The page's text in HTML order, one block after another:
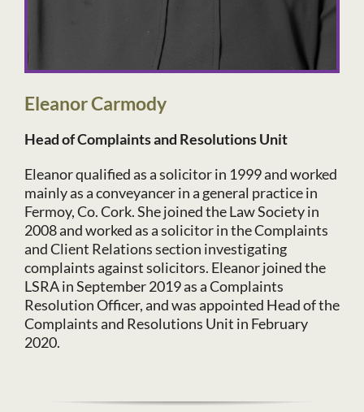
Eleanor Carmody
Head of Complaints and Resolutions Unit
Eleanor qualified as a solicitor in 1999 and worked
mainly as a conveyancer in a general practice in
Fermoy, Co. Cork. She joined the Law Society in
2008 and worked as a solicitor in the Complaints
and Client Relations section investigating
complaints against solicitors. Eleanor joined the
LSRA in September 2019 as a Complaints
Resolution Officer, and was appointed Head of the
Complaints and Resolutions Unit in February
2020.